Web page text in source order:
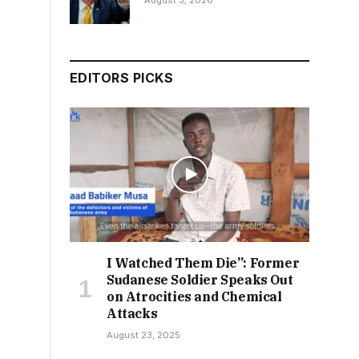
EDITORS PICKS
I Watched Them Die”: Former
Sudanese Soldier Speaks Out
on Atrocities and Chemical
Attacks
August 23, 2025